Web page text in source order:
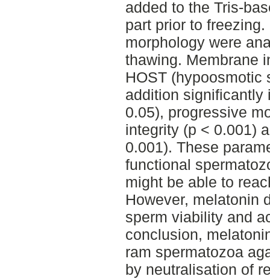
added to the Tris-
part prior to
morphology were
thawing. Membrane
HOST (hypoosmotic
addition significantly
0.05), progressive
integrity (p < 0.001)
0.001). These
functional
might be able to
However, melatonin
sperm viability and
conclusion,
ram spermatozoa
by neutralisation of